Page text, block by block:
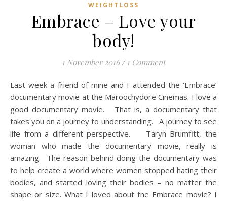
WEIGHTLOSS
Embrace – Love your
body!
1 November 2016 / 1 Comment
Last week a friend of mine and I attended the ‘Embrace’
documentary movie at the Maroochydore Cinemas. I love a
good documentary movie. That is, a documentary that
takes you on a journey to understanding. A journey to see
life from a different perspective. Taryn Brumfitt, the
woman who made the documentary movie, really is
amazing. The reason behind doing the documentary was
to help create a world where women stopped hating their
bodies, and started loving their bodies – no matter the
shape or size. What I loved about the Embrace movie? I